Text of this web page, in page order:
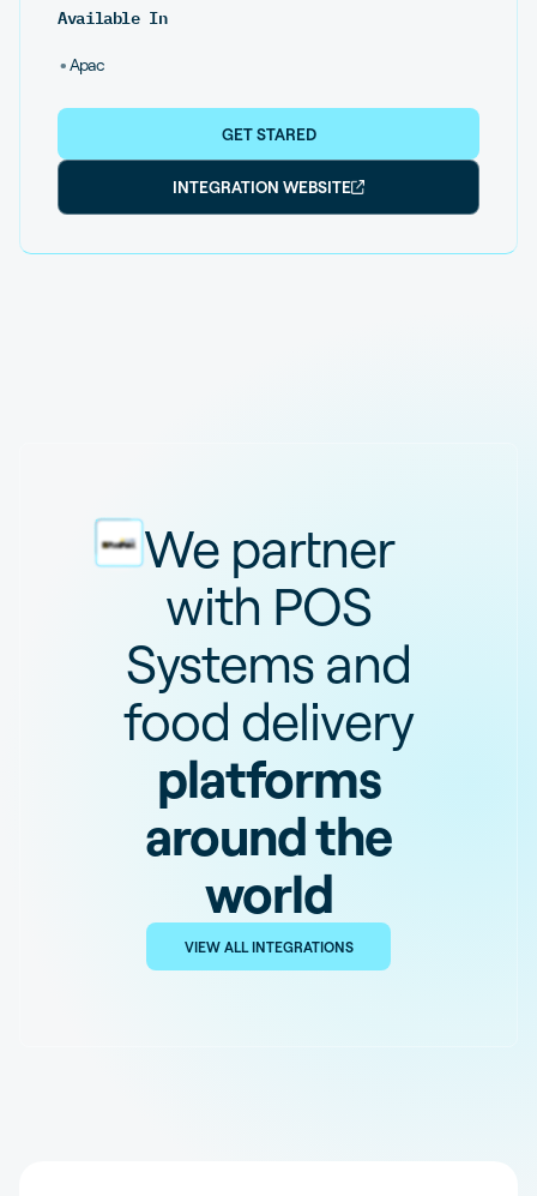
Available In
•Apac
GET STARED
INTEGRATION WEBSITE
We partner
with POS
Systems and
food delivery
platforms
around the
world
VIEW ALL INTEGRATIONS